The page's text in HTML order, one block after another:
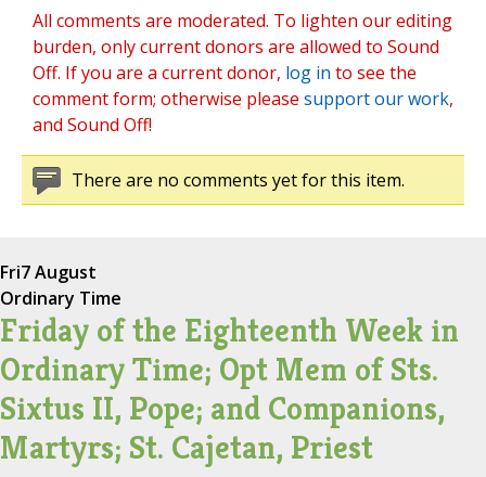
All comments are moderated. To lighten our editing
burden, only current donors are allowed to Sound
Off. If you are a current donor, log in to see the
comment form; otherwise please support our work,
and Sound Off!
There are no comments yet for this item.
Fri7 August
Ordinary Time
Friday of the Eighteenth Week in
Ordinary Time; Opt Mem of Sts.
Sixtus II, Pope; and Companions,
Martyrs; St. Cajetan, Priest